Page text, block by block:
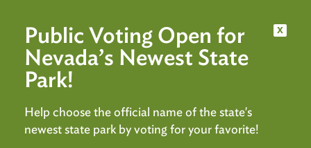
x
Public Voting Open for
Nevada’s Newest State
Park!
Help choose the official name of the state's
newest state park by voting for your favorite!